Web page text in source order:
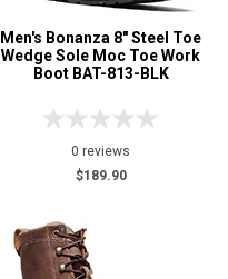
Men's Bonanza 8" Steel Toe
Wedge Sole Moc Toe Work
Boot BAT-813-BLK
0 reviews
$189.90